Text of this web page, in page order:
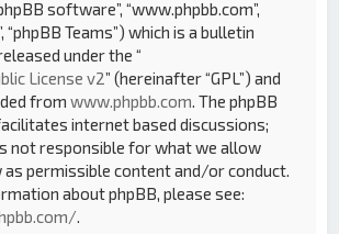
software”, “www.phpbb.com”,
“phpBB Teams”) which is a bulletin
under the “
License v2” (hereinafter “GPL”) and
fromwww.phpbb.com . The phpBB
internet based discussions;
not responsible for what we allow
permissible content and/or conduct.
about phpBB, please see: